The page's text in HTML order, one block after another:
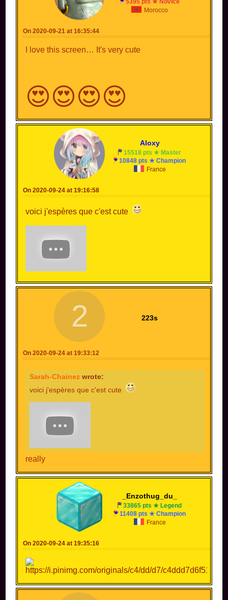
5395 pts ★ Novice
Morocco
On 2020-09-21 at 16:35:44
I love this screen… It's very cute
😍😍😍😍
Aloxy
15518 pts ★ Master
10848 pts ★ Champion
France
On 2020-09-24 at 19:16:58
voici j'espères que c'est cute
223s
2
On 2020-09-24 at 19:33:12
Sarah-Chainez wrote:
voici j'espères que c'est cute
really
_Enzothug_du_
33865 pts ★ Legend
11408 pts ★ Champion
France
On 2020-09-24 at 19:35:16